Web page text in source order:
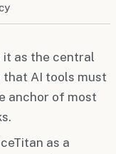
it as the central
AI tools must
anchor of most
as a